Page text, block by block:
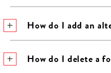
How do I add an
How do I delete a